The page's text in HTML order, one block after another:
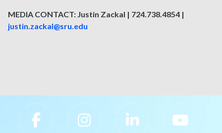
MEDIA CONTACT: Justin Zackal | 724.738.4854 |
justin.zackal@sru.edu
Slippery Rock University Footer